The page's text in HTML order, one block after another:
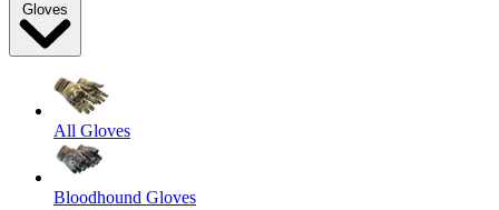
Gloves
All Gloves
Bloodhound Gloves